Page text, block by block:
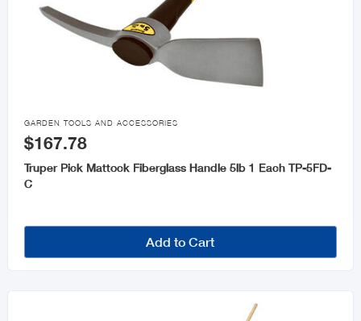

GARDEN TOOLS AND ACCESSORIES
$167.78
Truper Pick Mattock Fiberglass Handle 5lb 1 Each TP-5FD-
C
Add to Cart